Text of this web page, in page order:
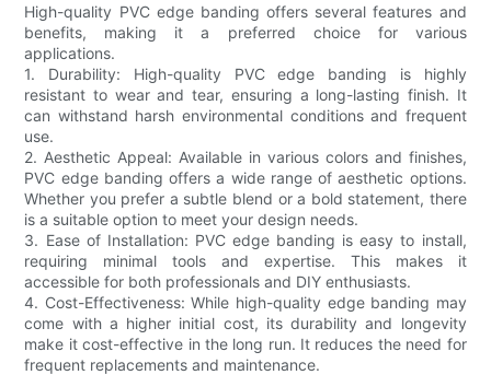
High-quality PVC edge banding offers several features and
benefits, making it a preferred choice for various
applications.
1. Durability: High-quality PVC edge banding is highly
resistant to wear and tear, ensuring a long-lasting finish. It
can withstand harsh environmental conditions and frequent
use.
2. Aesthetic Appeal: Available in various colors and finishes,
PVC edge banding offers a wide range of aesthetic options.
Whether you prefer a subtle blend or a bold statement, there
is a suitable option to meet your design needs.
3. Ease of Installation: PVC edge banding is easy to install,
requiring minimal tools and expertise. This makes it
accessible for both professionals and DIY enthusiasts.
4. Cost-Effectiveness: While high-quality edge banding may
come with a higher initial cost, its durability and longevity
make it cost-effective in the long run. It reduces the need for
frequent replacements and maintenance.